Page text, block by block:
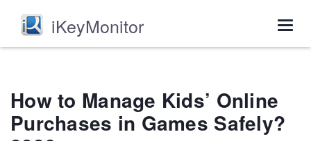
iKeyMonitor
How to Manage Kids’ Online
Purchases in Games Safely?